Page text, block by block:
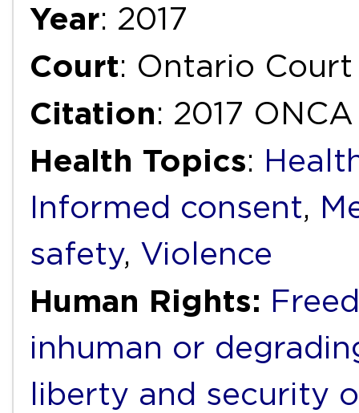
Year: 2017
Court: Ontario
Citation: 2017 ONCA
Health Topics:
Informed consent,
safety, Violence
Human Rights:
inhuman or
liberty and security